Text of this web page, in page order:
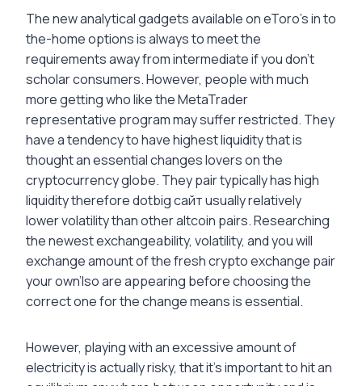
The new analytical gadgets available on eToro’s in to
the-home options is always to meet the
requirements away from intermediate if you don’t
scholar consumers. However, people with much
more getting who like the MetaTrader
representative program may suffer restricted. They
have a tendency to have highest liquidity that is
thought an essential changes lovers on the
cryptocurrency globe. They pair typically has high
liquidity therefore dotbig сайт usually relatively
lower volatility than other altcoin pairs. Researching
the newest exchangeability, volatility, and you will
exchange amount of the fresh crypto exchange pair
your own’lso are appearing before choosing the
correct one for the change means is essential.
However, playing with an excessive amount of
electricity is actually risky, that it’s important to hit an